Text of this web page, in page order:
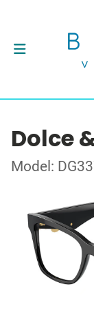
Dolce
Model: